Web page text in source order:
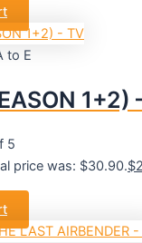
to E
1+2)
5
price was: $30.90.$